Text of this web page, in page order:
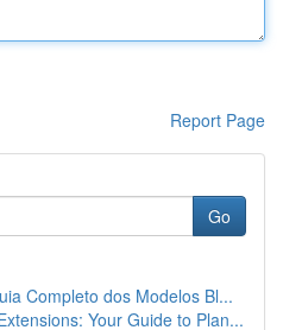
Report Page
Go
Completo dos Modelos Bl...
Your Guide to Plan...